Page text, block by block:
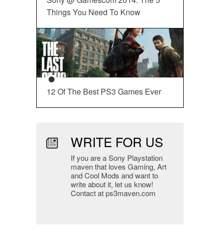
Things You Need To Know
12 Of The Best PS3 Games Ever
WRITE FOR US
If you are a Sony Playstation
maven that loves Gaming, Art
and Cool Mods and want to
write about it, let us know!
Contact at ps3maven.com